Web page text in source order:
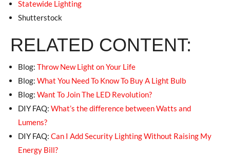
Statewide Lighting
Shutterstock
RELATED CONTENT:
Blog: Throw New Light on Your Life
Blog: What You Need To Know To Buy A Light Bulb
Blog: Want To Join The LED Revolution?
DIY FAQ: What’s the difference between Watts and
Lumens?
DIY FAQ: Can I Add Security Lighting Without Raising My
Energy Bill?